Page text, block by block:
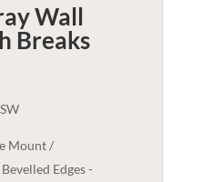
Wall
Breaks
Mount /
Edges -